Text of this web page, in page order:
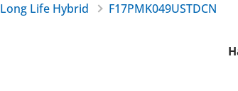
Long Life Hybrid F17PMK049USTDCN